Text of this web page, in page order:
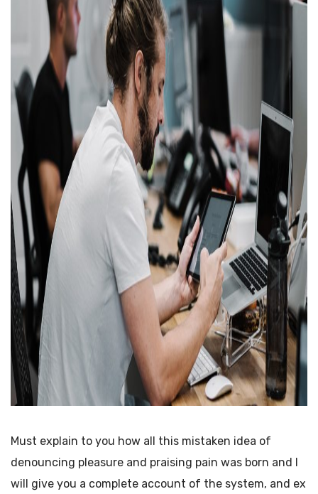
Must explain to you how all this mistaken idea of
denouncing pleasure and praising pain was born and I
will give you a complete account of the system, and ex